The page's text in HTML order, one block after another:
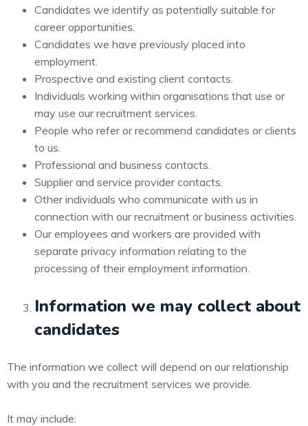
Candidates we identify as potentially suitable for
career opportunities.
Candidates we have previously placed into
employment.
Prospective and existing client contacts.
Individuals working within organisations that use or
may use our recruitment services.
People who refer or recommend candidates or clients
to us.
Professional and business contacts.
Supplier and service provider contacts.
Other individuals who communicate with us in
connection with our recruitment or business activities.
Our employees and workers are provided with
separate privacy information relating to the
processing of their employment information.
Information we may collect about
candidates
The information we collect will depend on our relationship
with you and the recruitment services we provide.
It may include: